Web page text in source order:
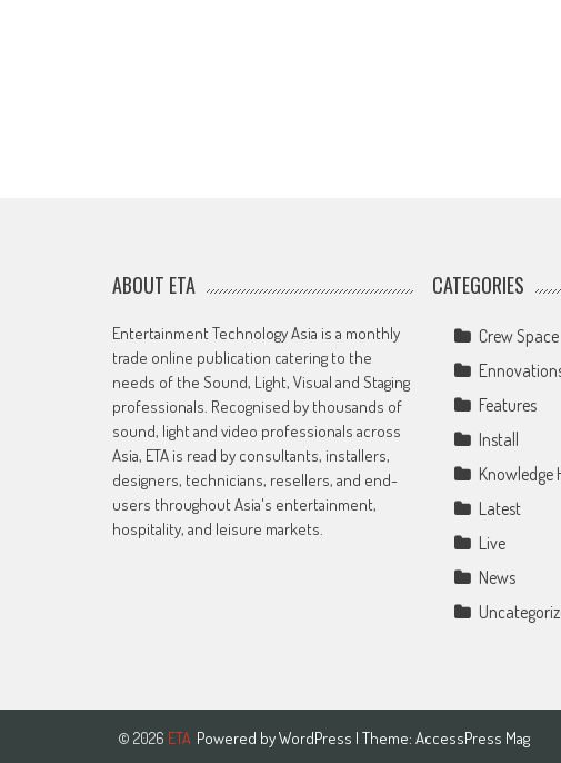
ABOUT ETA
Entertainment Technology Asia is a monthly
trade online publication catering to the
needs of the Sound, Light, Visual and Staging
professionals. Recognised by thousands of
sound, light and video professionals across
Asia, ETA is read by consultants, installers,
designers, technicians, resellers, and end-
users throughout Asia's entertainment,
hospitality, and leisure markets.
CATEGORIES
Crew Space
Features
Install
Knowledge
Latest
Live
News
© 2026 ETA Powered byWordPress | Theme: AccessPress Mag